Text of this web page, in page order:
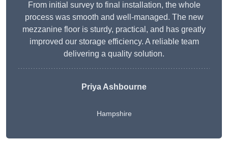
From initial survey to final installation, the whole
process was smooth and well-managed. The new
mezzanine floor is sturdy, practical, and has greatly
improved our storage efficiency. A reliable team
delivering a quality solution.
Priya Ashbourne
Hampshire